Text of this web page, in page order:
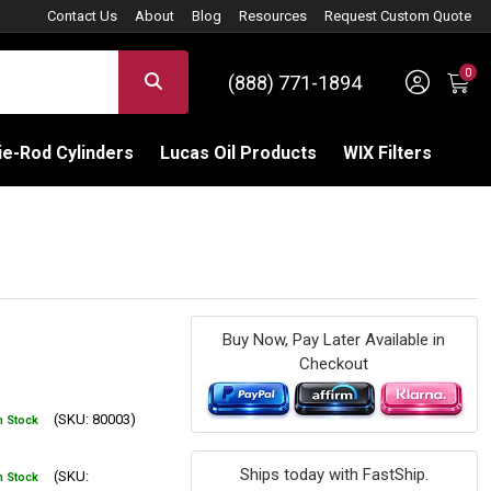
Contact Us About Blog Resources Request Custom Quote
(888) 771-1894 Sign
0
Rod Cylinders Lucas Oil Products WIX Filters
Stock (SKU: 80003)
Stock
(SKU:
Buy Now, Pay Later Available in
Checkout
Ships today with FastShip.